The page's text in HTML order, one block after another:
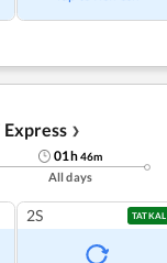
❯
01h46m
All days
2S TATKAL